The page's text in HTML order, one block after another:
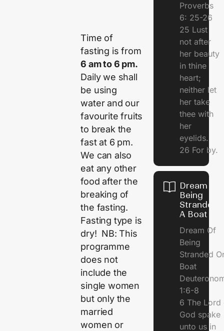
Time of
fasting is from
6 am to 6 pm.
Daily we shall
be using
water and our
favourite fruits
to break the
fast at 6 pm.
We can also
eat any other
food after the
breaking of
the fasting.
Fasting type is
dry! NB: This
programme
does not
include the
single women
but only the
married
women or
Proverbs
6: 25-26
25 Lust
not after
her beauty
in thine
heart;
neither let
her take
thee with
her
eyelids.
26 For by.
Dream Of
Being
Stranded
A Boat
Dream Of
Being
Stranded
Boat
1:6-8
6 The Lord
God spake
unto us in